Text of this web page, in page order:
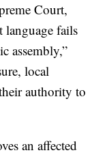
Court,
language fails
assembly,”
local
authority to
an affected